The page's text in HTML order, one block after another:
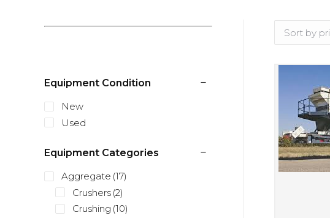
Equipment Condition
New
Used
Equipment Categories
Aggregate (17)
Crushers (2)
Crushing (10)